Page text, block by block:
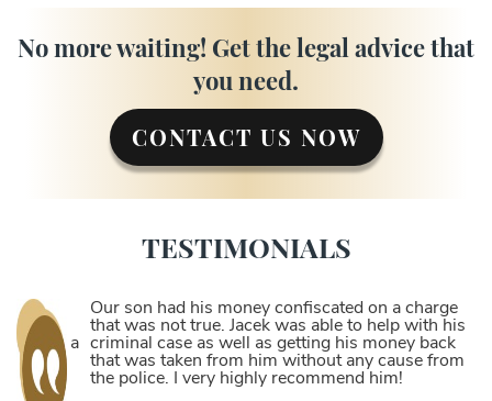
No more waiting! Get the legal advice that
you need.
CONTACT US NOW
TESTIMONIALS
Our son had his money confiscated on a charge
that was not true. Jacek was able to help with his
criminal case as well as getting his money back
that was taken from him without any cause from
the police. I very highly recommend him!